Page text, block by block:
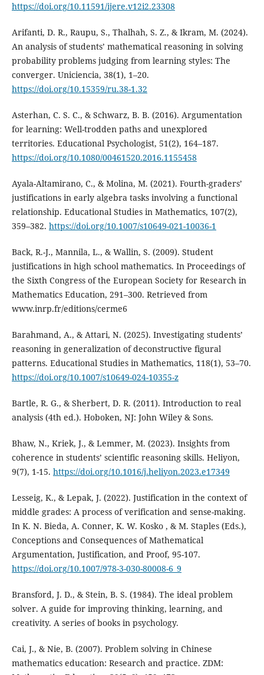
https://doi.org/10.11591/ijere.v12i2.23308
Arifanti, D. R., Raupu, S., Thalhah, S. Z., & Ikram, M. (2024).
An analysis of students’ mathematical reasoning in solving
probability problems judging from learning styles: The
converger. Uniciencia, 38(1), 1–20.
https://doi.org/10.15359/ru.38-1.32
Asterhan, C. S. C., & Schwarz, B. B. (2016). Argumentation
for learning: Well-trodden paths and unexplored
territories. Educational Psychologist, 51(2), 164–187.
https://doi.org/10.1080/00461520.2016.1155458
Ayala-Altamirano, C., & Molina, M. (2021). Fourth-graders’
justifications in early algebra tasks involving a functional
relationship. Educational Studies in Mathematics, 107(2),
359–382. https://doi.org/10.1007/s10649-021-10036-1
Back, R.-J., Mannila, L., & Wallin, S. (2009). Student
justifications in high school mathematics. In Proceedings of
the Sixth Congress of the European Society for Research in
Mathematics Education, 291–300. Retrieved from
www.inrp.fr/editions/cerme6
Barahmand, A., & Attari, N. (2025). Investigating students’
reasoning in generalization of deconstructive figural
patterns. Educational Studies in Mathematics, 118(1), 53–70.
https://doi.org/10.1007/s10649-024-10355-z
Bartle, R. G., & Sherbert, D. R. (2011). Introduction to real
analysis (4th ed.). Hoboken, NJ: John Wiley & Sons.
Bhaw, N., Kriek, J., & Lemmer, M. (2023). Insights from
coherence in students’ scientific reasoning skills. Heliyon,
9(7), 1-15. https://doi.org/10.1016/j.heliyon.2023.e17349
Lesseig, K., & Lepak, J. (2022). Justification in the context of
middle grades: A process of verification and sense-making.
In K. N. Bieda, A. Conner, K. W. Kosko , & M. Staples (Eds.),
Conceptions and Consequences of Mathematical
Argumentation, Justification, and Proof, 95-107.
https://doi.org/10.1007/978-3-030-80008-6_9
Bransford, J. D., & Stein, B. S. (1984). The ideal problem
solver. A guide for improving thinking, learning, and
creativity. A series of books in psychology.
Cai, J., & Nie, B. (2007). Problem solving in Chinese
mathematics education: Research and practice. ZDM: